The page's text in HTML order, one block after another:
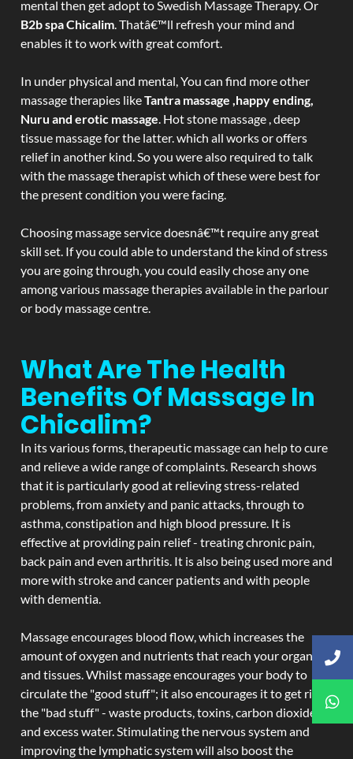
mental then get adopt to Swedish Massage Therapy. Or
B2b spa Chicalim. Thatâ€™ll refresh your mind and
enables it to work with great comfort.
In under physical and mental, You can find more other
massage therapies likeTantra massage ,happy ending,
Nuru and erotic massage. Hot stone massage , deep
tissue massage for the latter. which all works or offers
relief in another kind. So you were also required to talk
with the massage therapist which of these were best for
the present condition you were facing.
Choosing massage service doesnâ€™t require any great
skill set. If you could able to understand the kind of stress
you are going through, you could easily chose any one
among various massage therapies available in the parlour
or body massage centre.
What Are The Health
Benefits Of Massage In
Chicalim?
In its various forms, therapeutic massage can help to cure
and relieve a wide range of complaints. Research shows
that it is particularly good at relieving stress-related
problems, from anxiety and panic attacks, through to
asthma, constipation and high blood pressure. It is
effective at providing pain relief - treating chronic pain,
back pain and even arthritis. It is also being used more and
more with stroke and cancer patients and with people
with dementia.
Massage encourages blood flow, which increases the
amount of oxygen and nutrients that reach your organs
and tissues. Whilst massage encourages your body to
circulate the "good stuff"; it also encourages it to get rid of
the "bad stuff" - waste products, toxins, carbon dioxide,
and excess water. Stimulating the nervous system and
improving the lymphatic system will also boost the